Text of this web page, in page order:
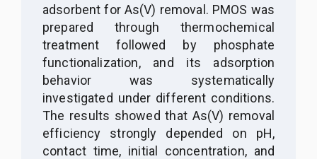
adsorbent for As(V) removal. PMOS was
prepared through thermochemical
treatment followed by phosphate
functionalization, and its adsorption
behavior was systematically
investigated under different conditions.
The results showed that As(V) removal
efficiency strongly depended on pH,
contact time, initial concentration, and